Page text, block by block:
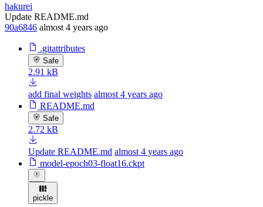
hakurei
Update README.md
90a6846 almost 4 years ago
.gitattributes
Safe
2.91 kB
add final weights almost 4 years ago
README.md
Safe
2.72 kB
Update README.md almost 4 years ago
model-epoch03-float16.ckpt
pickle